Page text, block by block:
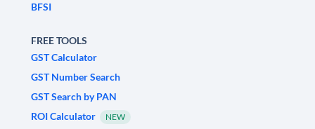
BFSI
FREE TOOLS
GST Calculator
GST Number Search
GST Search by PAN
ROI Calculator
NEW